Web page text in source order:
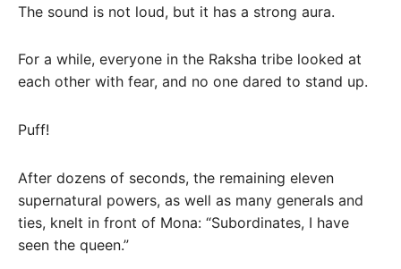
The sound is not loud, but it has a strong aura.
For a while, everyone in the Raksha tribe looked at
each other with fear, and no one dared to stand up.
Puff!
After dozens of seconds, the remaining eleven
supernatural powers, as well as many generals and
ties, knelt in front of Mona: “Subordinates, I have
seen the queen.”